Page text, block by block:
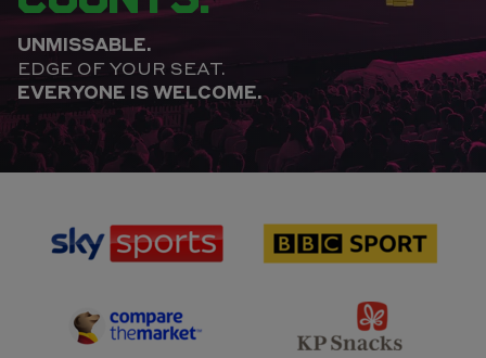
UNMISSABLE.
EDGE OF YOUR SEAT.
EVERYONE IS WELCOME.
sponsor
Sports
sponsor
Sport
sponsor
sponsor